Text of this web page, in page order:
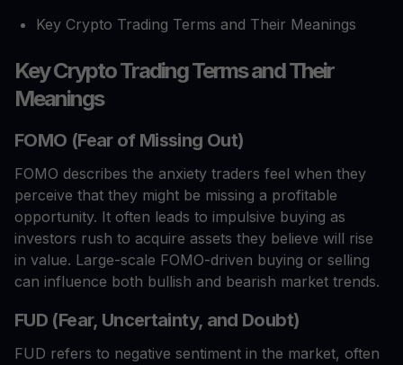
Key Crypto Trading Terms and Their Meanings
Key Crypto Trading Terms and Their
Meanings
FOMO (Fear of Missing Out)
FOMO describes the anxiety traders feel when they
perceive that they might be missing a profitable
opportunity. It often leads to impulsive buying as
investors rush to acquire assets they believe will rise
in value. Large-scale FOMO-driven buying or selling
can influence both bullish and bearish market trends.
FUD (Fear, Uncertainty, and Doubt)
FUD refers to negative sentiment in the market, often